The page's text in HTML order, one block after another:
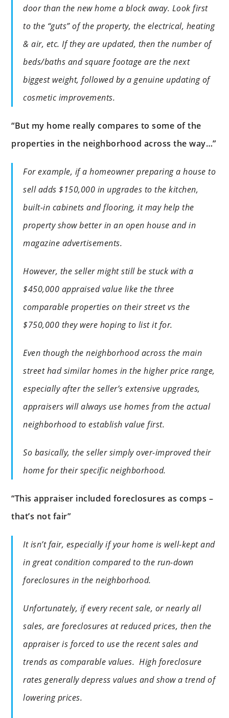
door than the new home a block away. Look first
to the “guts” of the property, the electrical, heating
& air, etc. If they are updated, then the number of
beds/baths and square footage are the next
biggest weight, followed by a genuine updating of
cosmetic improvements.
“But my home really compares to some of the
properties in the neighborhood across the way…”
For example, if a homeowner preparing a house to
sell adds $150,000 in upgrades to the kitchen,
built-in cabinets and flooring, it may help the
property show better in an open house and in
magazine advertisements.
However, the seller might still be stuck with a
$450,000 appraised value like the three
comparable properties on their street vs the
$750,000 they were hoping to list it for.
Even though the neighborhood across the main
street had similar homes in the higher price range,
especially after the seller’s extensive upgrades,
appraisers will always use homes from the actual
neighborhood to establish value first.
So basically, the seller simply over-improved their
home for their specific neighborhood.
“This appraiser included foreclosures as comps –
that’s not fair”
It isn’t fair, especially if your home is well-kept and
in great condition compared to the run-down
foreclosures in the neighborhood.
Unfortunately, if every recent sale, or nearly all
sales, are foreclosures at reduced prices, then the
appraiser is forced to use the recent sales and
trends as comparable values. High foreclosure
rates generally depress values and show a trend of
lowering prices.